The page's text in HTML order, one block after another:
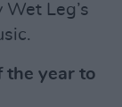
Wet Leg’s
the year to